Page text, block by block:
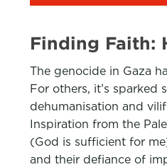
Finding Faith:
The genocide in Gaza
For others, it’s
dehumanisation and
Inspiration from the
(God is sufficient for
and their defiance of